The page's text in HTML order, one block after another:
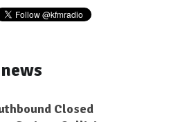
Closed